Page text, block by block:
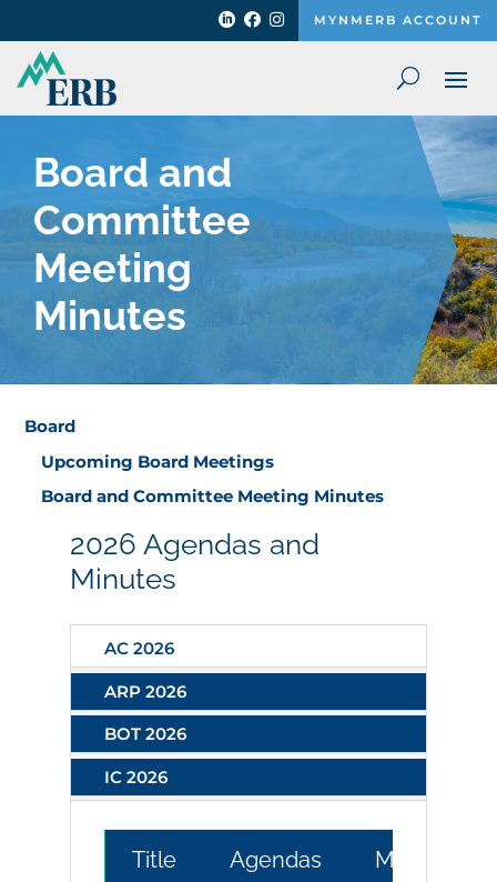
   MYNMERB ACCOUNT
Board and
Committee
Meeting
Minutes
Board
Upcoming Board Meetings
Board and Committee Meeting Minutes
2026 Agendas and
Minutes
AC 2026
ARP 2026
BOT 2026
IC 2026
Title Agendas Minutes